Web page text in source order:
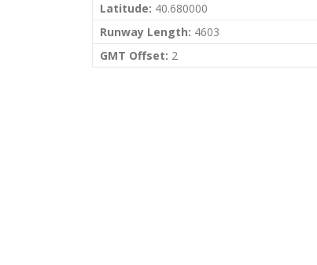
Latitude: 40.680000
Runway Length: 4603
GMT Offset: 2